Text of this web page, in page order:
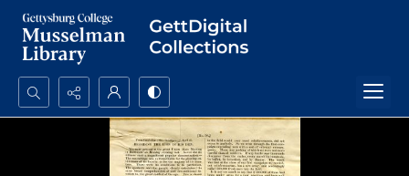
Search...